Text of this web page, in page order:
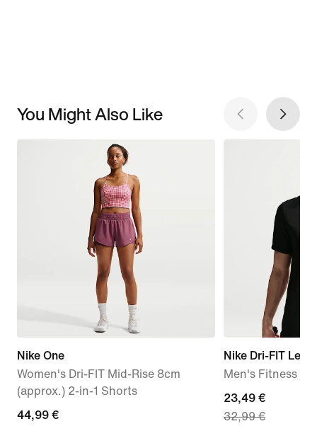
You Might Also Like
Nike One
Women's Dri-FIT Mid-Rise 8cm
(approx.) 2-in-1 Shorts
44,99
44,99 €
Nike Dri-FIT
Men's Fitness T-
current
price
23,49 €
32,99 €